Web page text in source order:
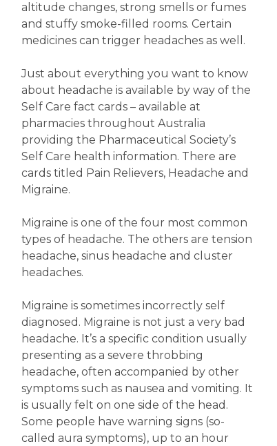
altitude changes, strong smells or fumes
and stuffy smoke-filled rooms. Certain
medicines can trigger headaches as well.
Just about everything you want to know
about headache is available by way of the
Self Care fact cards – available at
pharmacies throughout Australia
providing the Pharmaceutical Society’s
Self Care health information. There are
cards titled Pain Relievers, Headache and
Migraine.
Migraine is one of the four most common
types of headache. The others are tension
headache, sinus headache and cluster
headaches.
Migraine is sometimes incorrectly self
diagnosed. Migraine is not just a very bad
headache. It’s a specific condition usually
presenting as a severe throbbing
headache, often accompanied by other
symptoms such as nausea and vomiting. It
is usually felt on one side of the head.
Some people have warning signs (so-
called aura symptoms), up to an hour